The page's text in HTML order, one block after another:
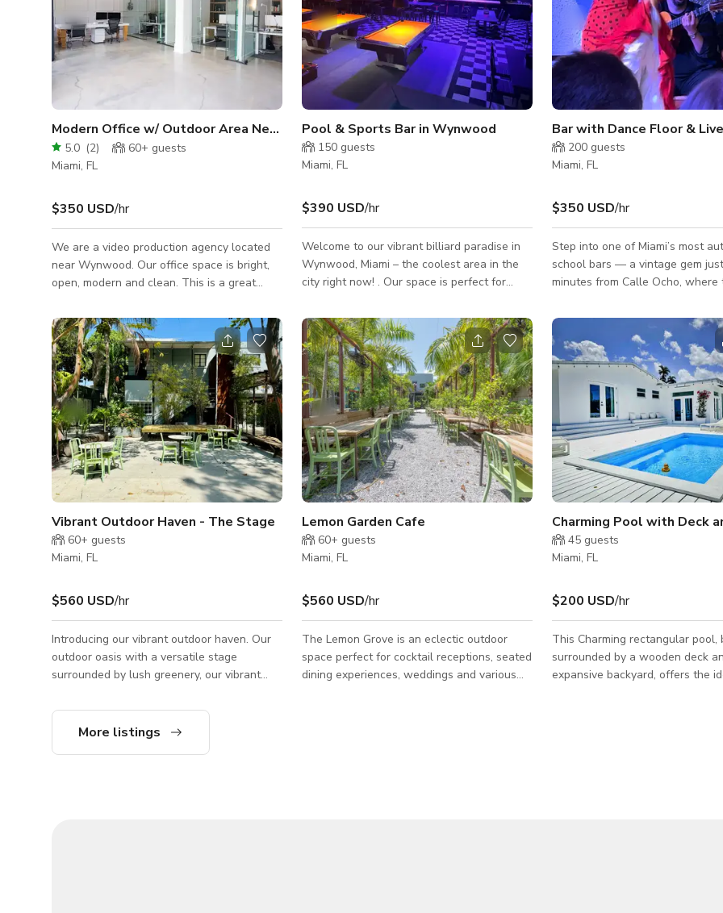
displaying visuals and videos
walls, allowing you to transform
to suit your event'
Modern Office w/ Outdoor Area Near Wynwood
5.0 (2) 60+ guests
Miami, FL
$350 USD/hr
We are a video production agency located
near Wynwood. Our office space is bright,
open, modern and clean. This is a great
workshops! The outdoor space is large and
great for parking, outdoor meals and
breaking out as a team. We can also offer
production support, 15 passenger van
rental, as well as personnel support (DIT,
on-site editors, crew, etc.). There is also
ample parking outside of the building for
larger events. 18ft ceilings Polished con
Pool & Sports Bar in Wynwood
150 guests
Miami, FL
$390 USD/hr
Welcome to our vibrant billiard paradise in
Wynwood, Miami – the coolest area in the
city right now! . Our space is perfect for
colorful pool tables, a private room for
intimate parties or storage, and a lively
atmosphere that reflects the energy of the
area. The venue can accommodate up to
200 people indoors, with a cozy patio
available upon request. Bar and restaurant
services are also available and there’s no
need for permits. The property is av
200 guests
Miami, FL
$350 USD/hr
Step into one of Miami’s most
school bars — a vintage gem
minutes from Calle Ocho,
hosted some of the first Cuban
city, and its energy still lives on. At the far
end of the spacious dance floor
original stage, where decades of
have played. Capacity for up to 200 guests.
Private bathrooms, kitchen
parking. Please note: pricing
filming. Every eve
Vibrant Outdoor Haven - The Stage
60+ guests
Miami, FL
$560 USD/hr
Introducing our vibrant outdoor haven. Our
outdoor oasis with a versatile stage
surrounded by lush greenery, our vibrant
corporate talks, and community gatherings.
Lemon Garden Cafe
60+ guests
Miami, FL
$560 USD/hr
The Lemon Grove is an eclectic outdoor
space perfect for cocktail receptions, seated
dining experiences, weddings and various
45 guests
Miami, FL
$200 USD/hr
This Charming rectangular
surrounded by a wooden deck
expansive backyard, offers the
More listings